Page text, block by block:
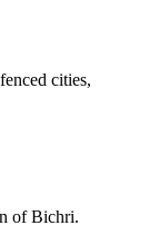
cities,
of Bichri.